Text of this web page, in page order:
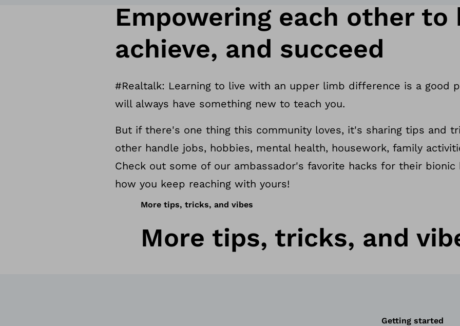
Empowering each other to
achieve, and succeed
#Realtalk: Learning to live with an upper limb difference is a good
will always have something new to teach you.
But if there's one thing this community loves, it's sharing tips and
other handle jobs, hobbies, mental health, housework, family
Check out some of our ambassador's favorite hacks for their bionic
how you keep reaching with yours!
More tips, tricks, and vibes
More tips, tricks, and
Getting started